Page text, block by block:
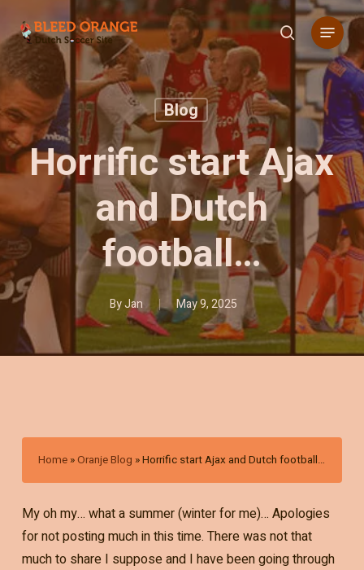
to
main
content
search
Menu
Blog
Horrific start Ajax
and Dutch
football…
ByJan May 9, 2025
Home »Oranje Blog »Horrific start Ajax and Dutch football…
My oh my… what a summer (winter for me)… Apologies
for not posting much in this time. There was not that
much to share I suppose and I have been going through